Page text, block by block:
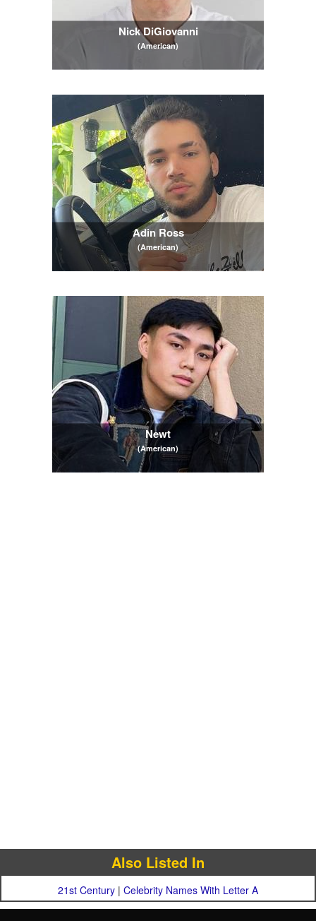
Nick DiGiovanni
(American)
Adin Ross
(American)
Newt
(American)
Also Listed In
21st Century | Celebrity Names With Letter A